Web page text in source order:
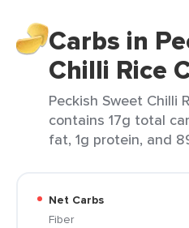
Carbs in
Chilli Rice
Peckish Sweet Chilli
contains 17g total
fat, 1g protein, and
Net Carbs
Fiber